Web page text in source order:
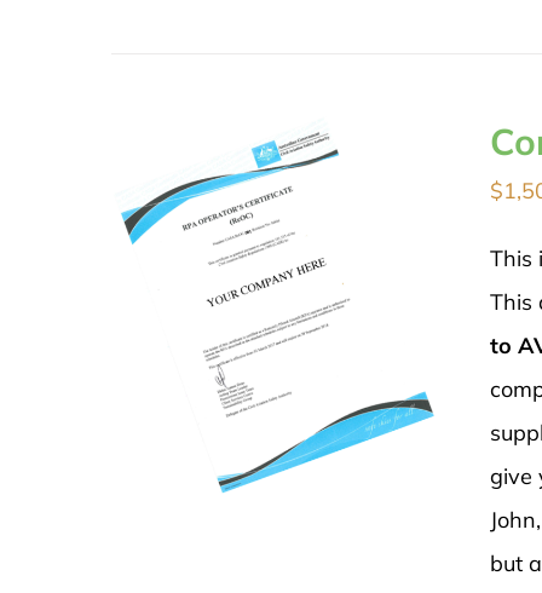
$
This
This
to
give
but